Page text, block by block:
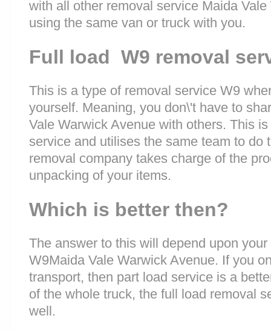
with all other removal service Maida
using the same van or truck with you.
Full load W9 removal
This is a type of removal service W9
yourself. Meaning, you don\'t have to
Vale Warwick Avenue with others. This
service and utilises the same team to do
removal company takes charge of the
unpacking of your items.
Which is better then?
The answer to this will depend upon
W9Maida Vale Warwick Avenue. If you
transport, then part load service is a
of the whole truck, the full load removal
well.